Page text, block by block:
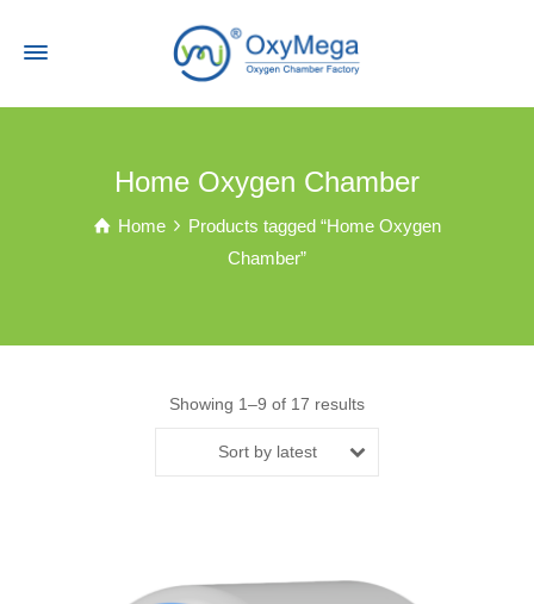
Home Oxygen Chamber
Home
Products tagged “Home Oxygen
Chamber”
Showing 1–9 of 17 results
Sort by latest